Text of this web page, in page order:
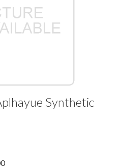
Synthetic